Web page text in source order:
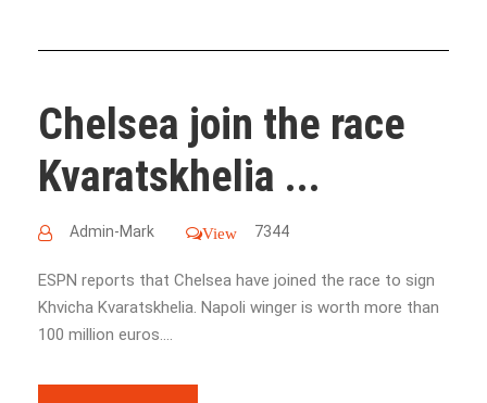
Chelsea join the race
Kvaratskhelia ...
Admin-Mark View 7344
ESPN reports that Chelsea have joined the race to sign
Khvicha Kvaratskhelia. Napoli winger is worth more than
100 million euros....